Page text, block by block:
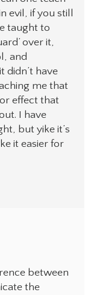
evil, if you still
taught to
over it,
and
didn’t have
me that
effect that
I have
but yike it’s
it easier for
between
the